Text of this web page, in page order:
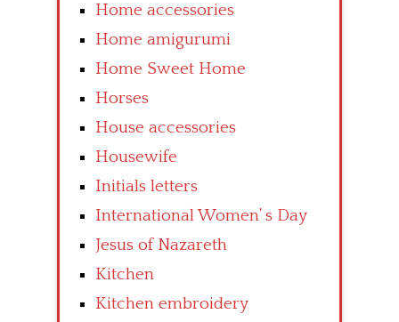
Home accessories
Home amigurumi
Home Sweet Home
Horses
House accessories
Housewife
Initials letters
International Women’ s Day
Jesus of Nazareth
Kitchen
Kitchen embroidery